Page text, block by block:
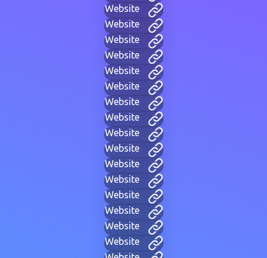
Website
Website
Website
Website
Website
Website
Website
Website
Website
Website
Website
Website
Website
Website
Website
Website